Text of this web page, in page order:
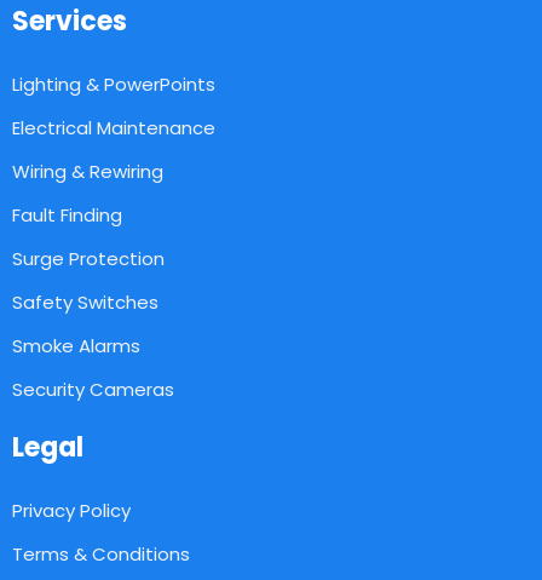
Services
Lighting & PowerPoints
Electrical Maintenance
Wiring & Rewiring
Fault Finding
Surge Protection
Safety Switches
Smoke Alarms
Security Cameras
Legal
Privacy Policy
Terms & Conditions